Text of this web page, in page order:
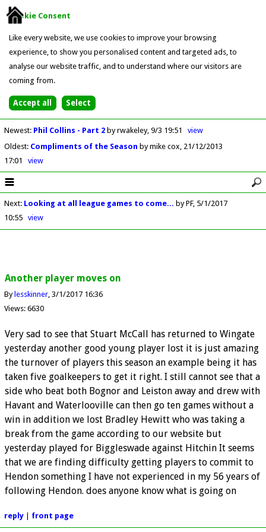
Cookie Consent
Like every website, we use cookies to improve your browsing
experience, to show you personalised content and targeted ads, to
analyse our website traffic, and to understand where our visitors are
coming from.
Newest: Phil Collins - Part 2 by rwakeley 9/3 19:51
view
Oldest: Compliments of the Season by mike cox 21/12/2013
17:01
view
Next: Looking at all league games to come... by PF 5/1/2017
10:55
view
Another player moves on
By lesskinner 3/1/2017 16:36
Views: 6630
Very sad to see that Stuart McCall has returned to Wingate
yesterday another good young player lost it is just amazing
the turnover of players this season an example being it has
taken five goalkeepers to get it right. I still cannot see that a
side who beat both Bognor and Leiston away and drew with
Havant and Waterlooville can then go ten games without a
win in addition we lost Bradley Hewitt who was taking a
break from the game according to our website but
yesterday played for Biggleswade against Hitchin It seems
that we are finding difficulty getting players to commit to
Hendon something I have not experienced in my 56 years of
following Hendon. does anyone know what is going on
reply| front page